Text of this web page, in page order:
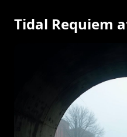
Tidal Requiem